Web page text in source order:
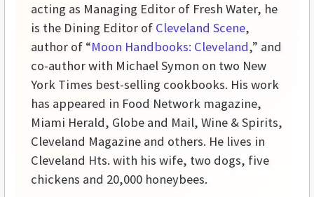
acting as Managing Editor of Fresh Water, he
is the Dining Editor of Cleveland Scene,
author of “Moon Handbooks: Cleveland,” and
co-author with Michael Symon on two New
York Times best-selling cookbooks. His work
has appeared in Food Network magazine,
Miami Herald, Globe and Mail, Wine & Spirits,
Cleveland Magazine and others. He lives in
Cleveland Hts. with his wife, two dogs, five
chickens and 20,000 honeybees.